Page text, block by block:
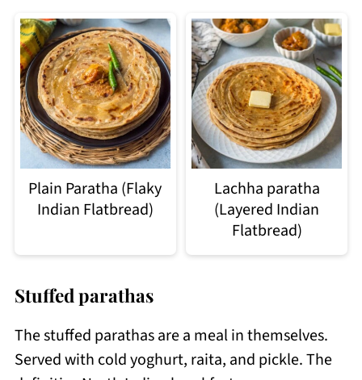
Plain Paratha (Flaky
Indian Flatbread)
Lachha paratha
(Layered Indian
Flatbread)
Stuffed parathas
The stuffed parathas are a meal in themselves.
Served with cold yoghurt, raita, and pickle. The